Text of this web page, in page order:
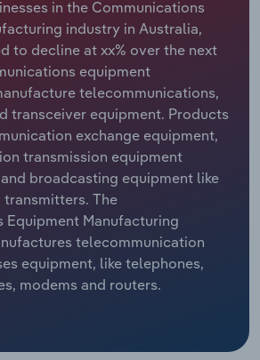
in the Communications
industry in Australia,
to decline at xx% over the next
equipment
telecommunications,
transceiver equipment. Products
exchange equipment,
transmission equipment
broadcasting equipment like
The
Equipment Manufacturing
telecommunication
equipment, like telephones,
modems and routers.
Food Services
and Technical
& Safety
& Leasing